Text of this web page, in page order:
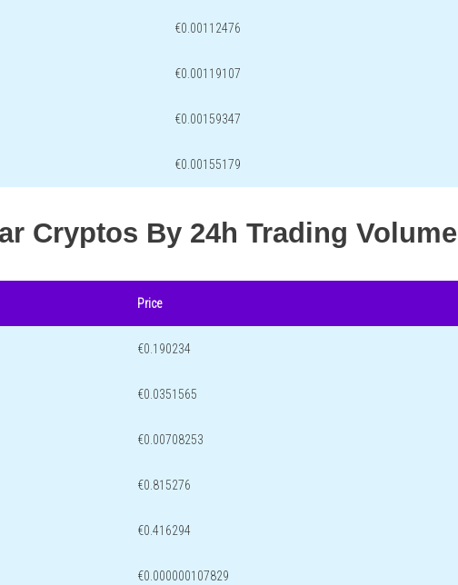
€0.00112476
€0.00119107
€0.00159347
€0.00155179
Cryptos By 24h Trading Volume
Price
€0.190234
€0.0351565
€0.00708253
€0.815276
€0.416294
€0.000000107829